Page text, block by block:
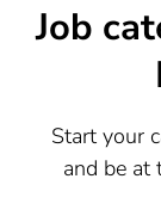
Job
Start your
and be at